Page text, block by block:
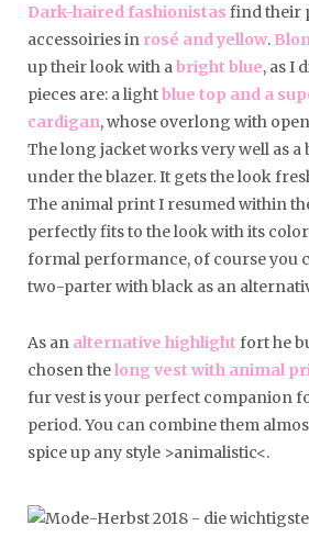
Dark-haired fashionistas find their
accessoiries in rosé and yellow.
up their look with abright blue, as I
pieces are: a lightblue top and a
cardigan, whose overlong with
The long jacket works very well as a
under the blazer. It gets the look
The animal print I resumed within
perfectly fits to the look with its
formal performance, of course you
two-parter with black as an
As an alternative highlight fort he
chosen thelong vest with animal
fur vest is your perfect companion
period. You can combine them
spice up any style >animalistic<.